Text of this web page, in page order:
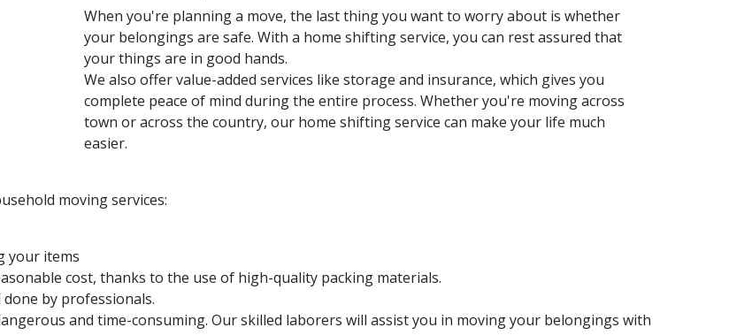
When you're planning a move, the last thing you want to worry about is whether
your belongings are safe. With a home shifting service, you can rest assured that
your things are in good hands.
We also offer value-added services like storage and insurance, which gives you
complete peace of mind during the entire process. Whether you're moving across
town or across the country, our home shifting service can make your life much
easier.
moving services:
your items
cost, thanks to the use of high-quality packing materials.
by professionals.
and time-consuming. Our skilled laborers will assist you in moving your belongings with